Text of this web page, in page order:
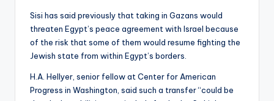
Sisi has said previously that taking in Gazans would
threaten Egypt’s peace agreement with Israel because
of the risk that some of them would resume fighting the
Jewish state from within Egypt’s borders.
H.A. Hellyer, senior fellow at Center for American
Progress in Washington, said such a transfer “could be